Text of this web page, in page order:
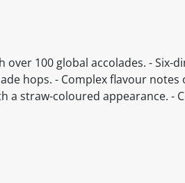
over 100 global accolades. -
hops. - Complex flavour
a straw-coloured appearance. -